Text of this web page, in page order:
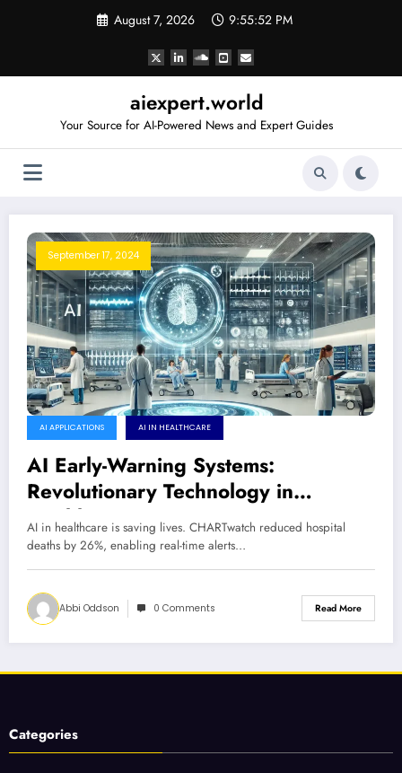
August 7, 2026 9:55:52 PM
aiexpert.world
Your Source for AI-Powered News and Expert Guides
September 17, 2024
AI APPLICATIONS AI IN HEALTHCARE
AI Early-Warning Systems:
Revolutionary Technology in
Healthcare Saving Lives
AI in healthcare is saving lives. CHARTwatch reduced hospital
deaths by 26%, enabling real-time alerts…
Abbi Oddson 0 Comments Read More
Categories